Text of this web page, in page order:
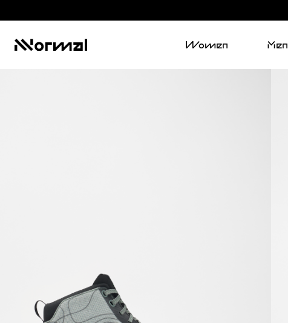
Women Men